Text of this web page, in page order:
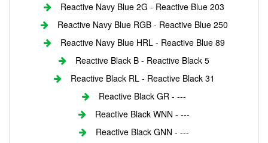
Reactive Navy Blue 2G - Reactive Blue 203
Reactive Navy Blue RGB - Reactive Blue 250
Reactive Navy Blue HRL - Reactive Blue 89
Reactive Black B - Reactive Black 5
Reactive Black RL - Reactive Black 31
Reactive Black GR - ---
Reactive Black WNN - ---
Reactive Black GNN - ---